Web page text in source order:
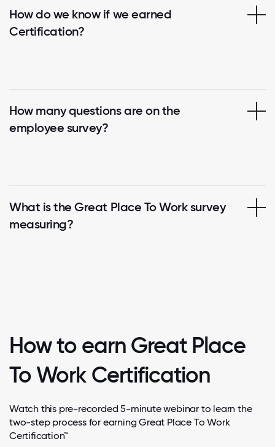
How do we know if we earned
Certification?
How many questions are on the
employee survey?
What is the Great Place To Work survey
measuring?
How to earn Great Place
To Work Certification
Watch this pre-recorded 5-minute webinar to learn the
two-step process for earning Great Place To Work
Certification™